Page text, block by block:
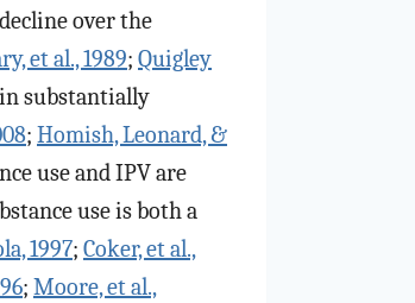
over the
et al., 1989; Quigley
substantially
; Homish, Leonard, &
use and IPV are
use is both a
1997; Coker, et al.,
; Moore, et al.,